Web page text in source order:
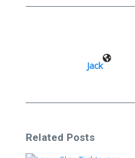
Jack
Related Posts